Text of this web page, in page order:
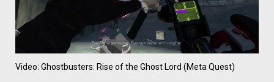
Video: Ghostbusters: Rise of the Ghost Lord (Meta Quest)